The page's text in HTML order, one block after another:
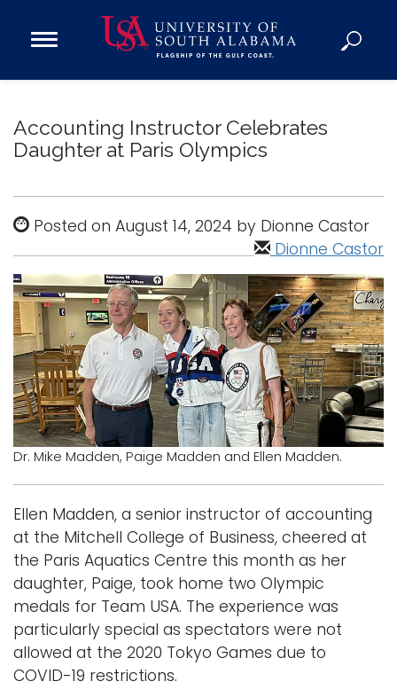
Open
Donate
Academics
Research
Admissions and Aid
Campus Life
About
Alumni
Sports
Logins
A-Z
Accounting Instructor Celebrates
Daughter at Paris Olympics
Posted on August 14, 2024 by Dionne Castor
Dionne Castor
Dr. Mike Madden, Paige Madden and Ellen Madden.
Ellen Madden, a senior instructor of accounting
at the Mitchell College of Business, cheered at
the Paris Aquatics Centre this month as her
daughter, Paige, took home two Olympic
medals for Team USA. The experience was
particularly special as spectators were not
allowed at the 2020 Tokyo Games due to
COVID-19 restrictions.